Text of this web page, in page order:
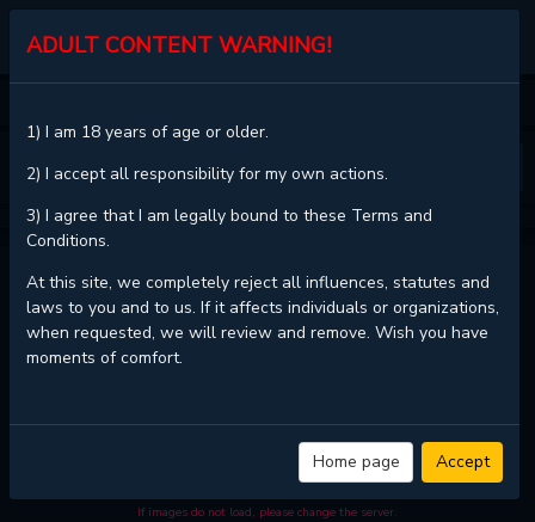
KALISCAN
❮
A BROKEN HEART FLOWS - CHAPTER 21
ReadA broken heart flows - Chapter 21 with HD image quality
latest chapters next time when you come visit KaliScan. That will be so
grateful if you let KaliScan be your favorite manga site. Hope you'll come
to join us and become a manga reader in this community. Have a
If images do not load, please change the server.
ADULT CONTENT WARNING!
1) I am 18 years of age or older.
2) I accept all responsibility for my own actions.
3) I agree that I am legally bound to these Terms and
Conditions.
At this site, we completely reject all influences, statutes and
laws to you and to us. If it affects individuals or organizations,
when requested, we will review and remove. Wish you have
moments of comfort.
Home page Accept